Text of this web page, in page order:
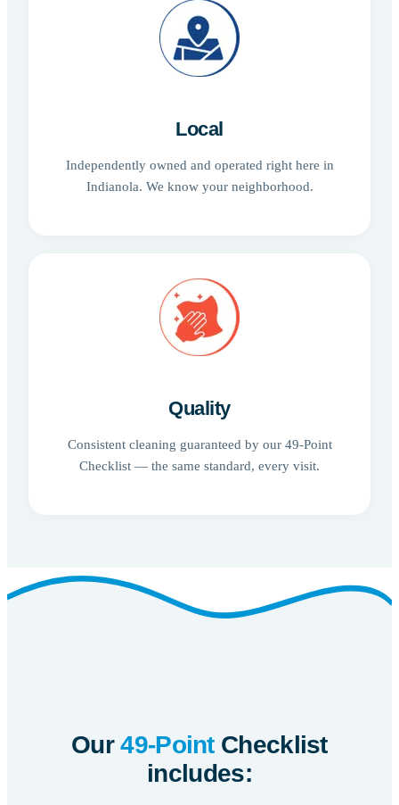
Local
Independently owned and operated right here in
Indianola. We know your neighborhood.
Quality
Consistent cleaning guaranteed by our 49-Point
Checklist — the same standard, every visit.
Our49-PointChecklist
includes: